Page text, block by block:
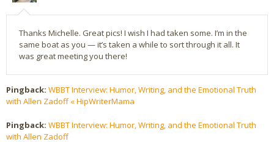
Thanks Michelle. Great pics! I wish I had taken some. I’m in the
same boat as you — it’s taken a while to sort through it all. It
was great meeting you there!
Pingback: WBBT Interview: Humor, Writing, and the Emotional Truth
with Allen Zadoff « HipWriterMama
Pingback: WBBT Interview: Humor, Writing, and the Emotional Truth
with Allen Zadoff